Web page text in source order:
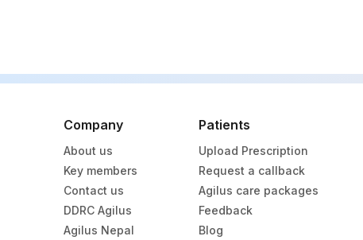
Company
About us
Key members
Contact us
DDRC Agilus
Agilus Nepal
Patients
Upload Prescription
Request a callback
Agilus care packages
Feedback
Blog